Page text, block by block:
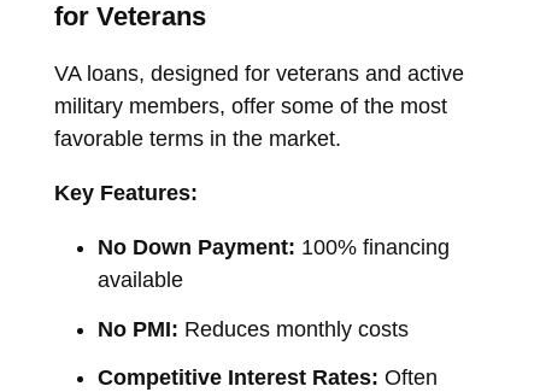
for Veterans
VA loans, designed for veterans and active
military members, offer some of the most
favorable terms in the market.
Key Features:
No Down Payment: 100% financing
available
No PMI: Reduces monthly costs
Competitive Interest Rates: Often